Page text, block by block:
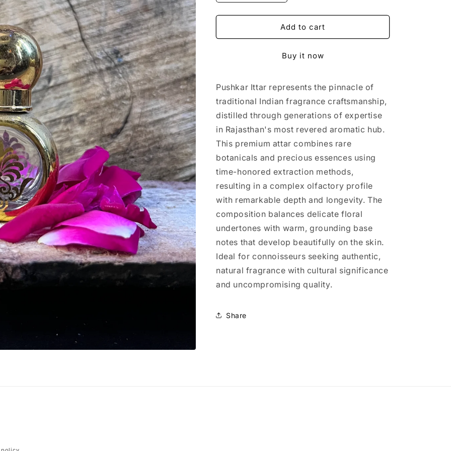
quantity
for
Ittar
quantity
for
Pushkar
Ittar
Add to cart
Buy it now
Pushkar Ittar represents the pinnacle of
traditional Indian fragrance craftsmanship,
distilled through generations of expertise
in Rajasthan's most revered aromatic hub.
This premium attar combines rare
botanicals and precious essences using
time-honored extraction methods,
resulting in a complex olfactory profile
with remarkable depth and longevity. The
composition balances delicate floral
undertones with warm, grounding base
notes that develop beautifully on the skin.
Ideal for connoisseurs seeking authentic,
natural fragrance with cultural significance
and uncompromising quality.
Share